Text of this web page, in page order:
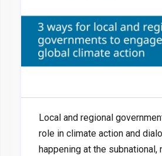
Local and regional
role in climate action and
happening at the subnational,